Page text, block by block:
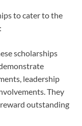
to cater to the
scholarships
leadership
They
outstanding